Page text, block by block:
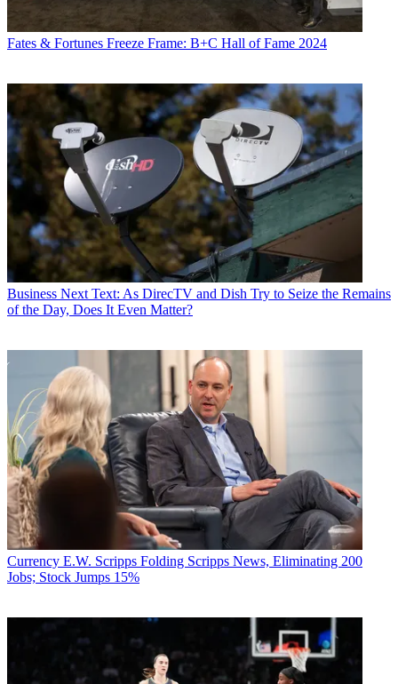
Fates & Fortunes Freeze Frame: B+C Hall of Fame 2024
Business Next Text: As DirecTV and Dish Try to Seize the Remains
of the Day, Does It Even Matter?
Currency E.W. Scripps Folding Scripps News, Eliminating 200
Jobs; Stock Jumps 15%